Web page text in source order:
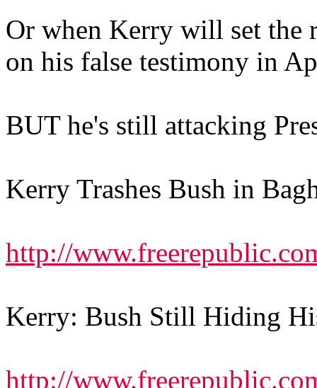
Or when Kerry will set the
on his false testimony in
BUT he's still attacking
Kerry Trashes Bush in
http://
Kerry: Bush Still Hiding
http://